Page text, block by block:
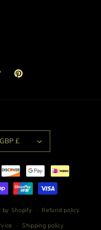
Pinterest
United Kingdom | GBP £
by Shopify Refund policy
Shipping policy